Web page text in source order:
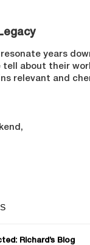
years
tell about their
relevant and
Richard’s Blog